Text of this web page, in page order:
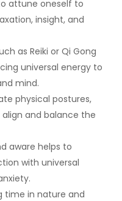
attune oneself to
insight, and
as Reiki or Qi Gong
universal energy to
mind.
physical postures,
and balance the
aware helps to
with universal
time in nature and